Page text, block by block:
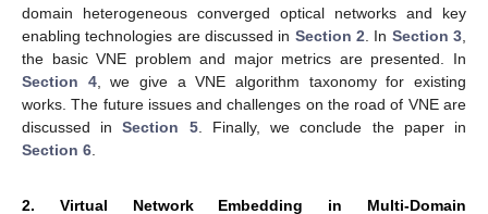
domain heterogeneous converged optical networks and key
enabling technologies are discussed in Section 2 . In Section 3
the basic VNE problem and major metrics are presented. In
Section 4, we give a VNE algorithm taxonomy for existing
works. The future issues and challenges on the road of VNE are
discussed inSection 5. Finally, we conclude the paper in
Section 6
2. Virtual Network Embedding in Multi-Domain